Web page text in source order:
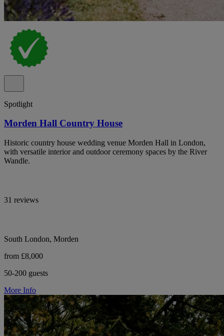
Spotlight
Morden Hall Country House
Historic country house wedding venue Morden Hall in London,
with versatile interior and outdoor ceremony spaces by the River
Wandle.
31 reviews
South London, Morden
from £8,000
50-200 guests
More Info